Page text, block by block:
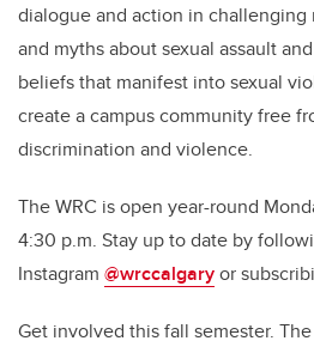
dialogue and action in
and myths about sexual assault
beliefs that manifest into sexual
create a campuscommunity free
discrimination and violence.
The WRC is open year-round
4:30 p.m. Stay up to date by
Instagram @wrccalgaryor
Get involved this fall semester.